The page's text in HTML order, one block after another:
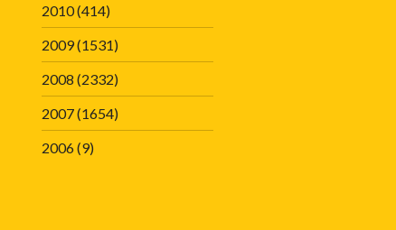
2010(414)
2009(1531)
2008 (2332)
2007(1654)
2006(9)